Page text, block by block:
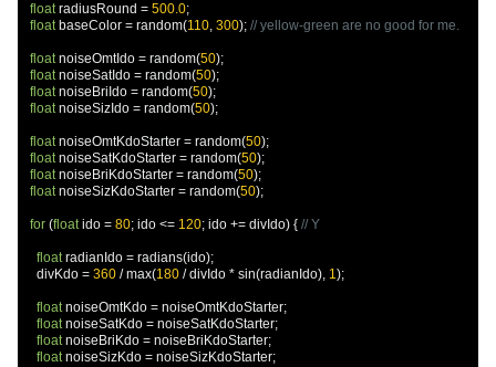
float radiusRound = 500.0;
float baseColor = random(110, 300); // yellow-green are no good for me.
float noiseOmtIdo = random(50);
float noiseSatIdo = random(50);
float noiseBriIdo = random(50);
float noiseSizIdo = random(50);
float noiseOmtKdoStarter = random(50);
float noiseSatKdoStarter = random(50);
float noiseBriKdoStarter = random(50);
float noiseSizKdoStarter = random(50);
for (float ido = 80; ido <= 120; ido += divIdo) { // Y
float radianIdo = radians(ido);
    divKdo
= 360 / max(180 / divIdo * sin(radianIdo), 1);
float noiseOmtKdo = noiseOmtKdoStarter;
float noiseSatKdo = noiseSatKdoStarter;
float noiseBriKdo = noiseBriKdoStarter;
float noiseSizKdo = noiseSizKdoStarter;